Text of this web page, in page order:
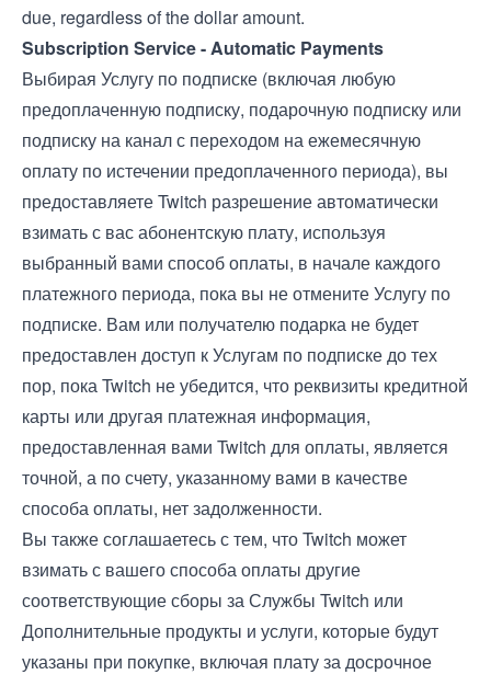
due, regardless of the dollar amount.
Subscription Service - Automatic Payments
Выбирая Услугу по подписке (включая любую
предоплаченную подписку, подарочную подписку или
подписку на канал с переходом на ежемесячную
оплату по истечении предоплаченного периода), вы
предоставляете Twitch разрешение автоматически
взимать с вас абонентскую плату, используя
выбранный вами способ оплаты, в начале каждого
платежного периода, пока вы не отмените Услугу по
подписке. Вам или получателю подарка не будет
предоставлен доступ к Услугам по подписке до тех
пор, пока Twitch не убедится, что реквизиты кредитной
карты или другая платежная информация,
предоставленная вами Twitch для оплаты, является
точной, а по счету, указанному вами в качестве
способа оплаты, нет задолженности.
Вы также соглашаетесь с тем, что Twitch может
взимать с вашего способа оплаты другие
соответствующие сборы за Службы Twitch или
Дополнительные продукты и услуги, которые будут
указаны при покупке, включая плату за досрочное